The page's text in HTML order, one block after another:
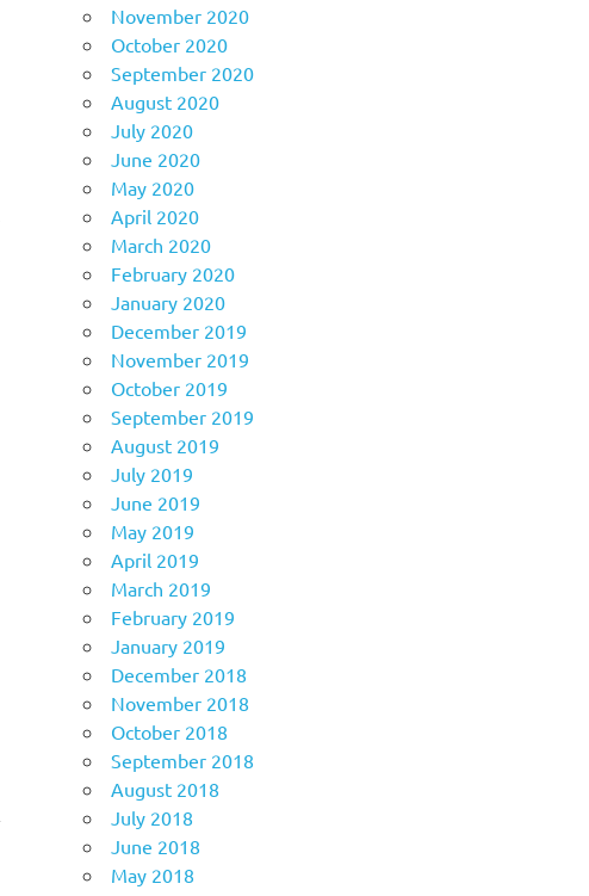
November 2020
October 2020
September 2020
August 2020
July 2020
June 2020
May 2020
April 2020
March 2020
February 2020
January 2020
December 2019
November 2019
October 2019
September 2019
August 2019
July 2019
June 2019
May 2019
April 2019
March 2019
February 2019
January 2019
December 2018
November 2018
October 2018
September 2018
August 2018
July 2018
June 2018
May 2018